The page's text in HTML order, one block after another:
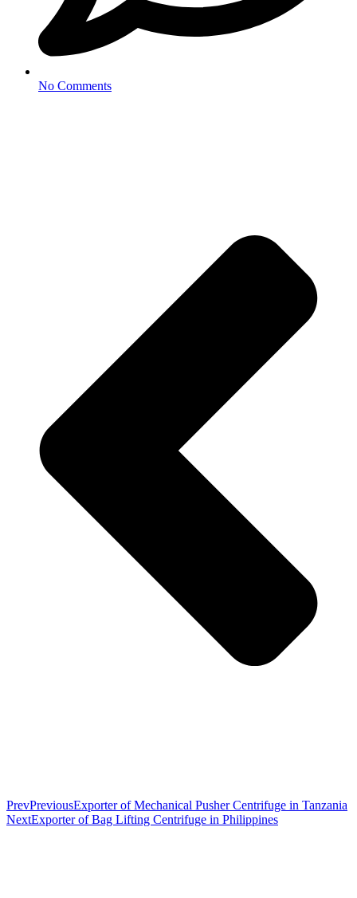
No Comments
PrevPreviousExporter of Mechanical Pusher Centrifuge in Tanzania
NextExporter of Bag Lifting Centrifuge in Philippines